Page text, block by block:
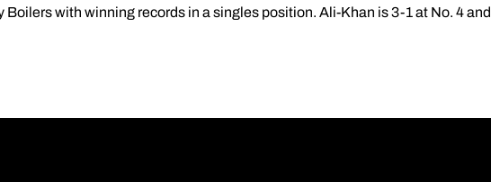
Boilers with winning records in a singles position. Ali-Khan is 3-1 at No. 4 and